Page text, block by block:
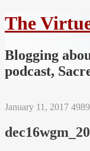
The
Blogging
podcast,
January 11, 2017